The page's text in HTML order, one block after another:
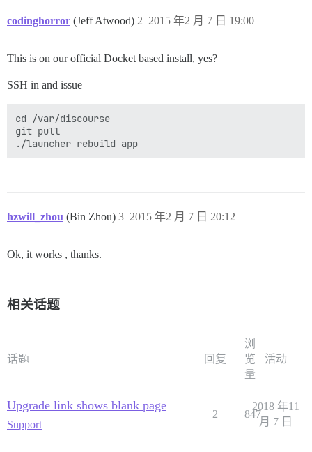
codinghorror (Jeff Atwood) 2015 年2 月 7 日 19:00
2
This is on our official Docket based install, yes?
SSH in and issue
cd /var/discourse
git pull
hzwill_zhou (Bin Zhou) 2015 年2 月 7 日 20:12
3
Ok, it works , thanks.
相关话题
话题 回复
浏
览
量
活动
Upgrade link shows blank page
Support
2 847
2018 年11
月 7 日